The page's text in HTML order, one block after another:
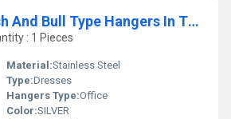
Wall Mount Bush And Bull Type Hangers In Thiruvannamalai
: 1 Pieces
Material:Stainless Steel
Type:Dresses
Hangers Type:Office
Color:SILVER